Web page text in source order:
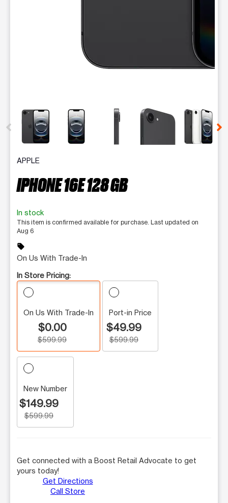
This carousel contains a column of small thumbnails.
APPLE
IPHONE 16E 128 GB
In stock
This item is confirmed available for purchase. Last updated on
Aug 6
sell
On Us With Trade-In
In Store Pricing:
On Us With Trade-In
$0.00
$599.99
Port-in Price
$49.99
$599.99
New Number
$149.99
$599.99
Get connected with a Boost Retail Advocate to get
yours today!
Get Directions
Call Store